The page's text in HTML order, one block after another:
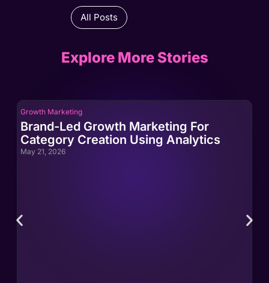
All Posts
Explore More Stories
Growth Marketing
Brand-Led Growth Marketing For
Category Creation Using Analytics
May 21, 2026